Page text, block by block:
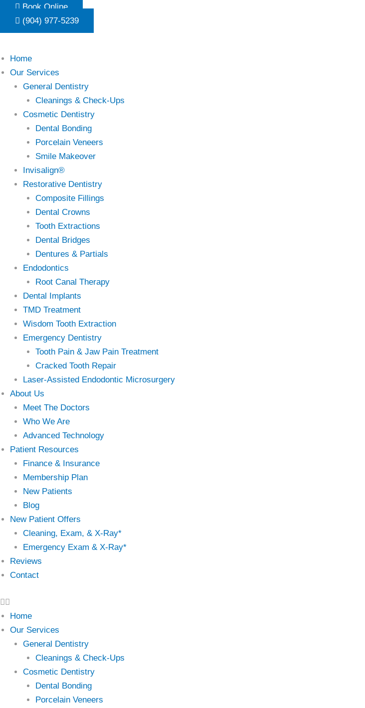
Skip
content
Book Online
(904) 977-5239
Home
Our Services
General Dentistry
Cleanings & Check-Ups
Cosmetic Dentistry
Dental Bonding
Porcelain Veneers
Smile Makeover
Invisalign®
Restorative Dentistry
Composite Fillings
Dental Crowns
Tooth Extractions
Dental Bridges
Dentures & Partials
Endodontics
Root Canal Therapy
Dental Implants
TMD Treatment
Wisdom Tooth Extraction
Emergency Dentistry
Tooth Pain & Jaw Pain Treatment
Cracked Tooth Repair
Laser-Assisted Endodontic Microsurgery
About Us
Meet The Doctors
Who We Are
Advanced Technology
Patient Resources
Finance & Insurance
Membership Plan
New Patients
Blog
New Patient Offers
Cleaning, Exam, & X-Ray*
Emergency Exam & X-Ray*
Reviews
Contact
Home
Our Services
General Dentistry
Cleanings & Check-Ups
Cosmetic Dentistry
Dental Bonding
Porcelain Veneers